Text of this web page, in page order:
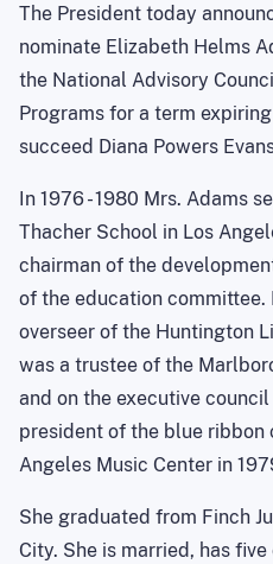
The President today
nominate Elizabeth Helms
the National Advisory
Programs for a term
succeed Diana Powers
In 1976 - 1980 Mrs. Adams
Thacher School in Los
chairman of the
of the education committee.
overseer of the Huntington
was a trustee of the
and on the executive
president of the blue ribbon
Angeles Music Center in
She graduated from Finch
City. She is married, has